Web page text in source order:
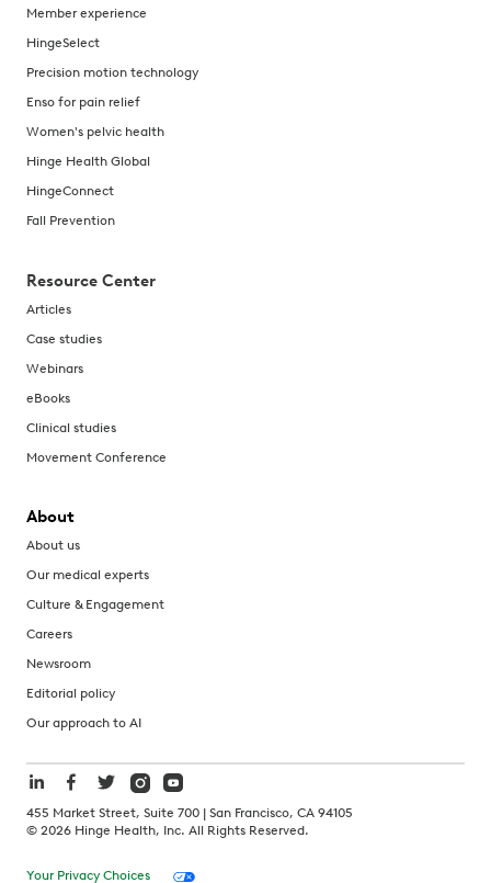
Member experience
HingeSelect
Precision motion technology
Enso for pain relief
Women's pelvic health
Hinge Health Global
HingeConnect
Fall Prevention
Resource Center
Articles
Case studies
Webinars
eBooks
Clinical studies
Movement Conference
About
About us
Our medical experts
Culture & Engagement
Careers
Newsroom
Editorial policy
Our approach to AI
455 Market Street, Suite 700 | San Francisco, CA 94105
© 2026 Hinge Health, Inc. All Rights Reserved.
Your Privacy Choices